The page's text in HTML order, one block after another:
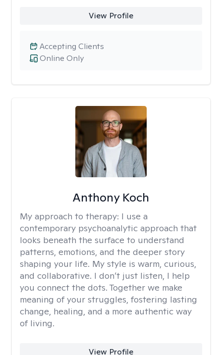
View Profile
Online Only
Accepting Clients
Anthony Koch
My approach to therapy: I use a
contemporary psychoanalytic approach that
looks beneath the surface to understand
patterns, emotions, and the deeper story
shaping your life. My style is warm, curious,
and collaborative. I don’t just listen, I help
you connect the dots. Together we make
meaning of your struggles, fostering lasting
change, healing, and a more authentic way
of living.
View Profile